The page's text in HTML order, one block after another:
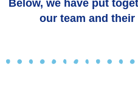
Below, we have put
our team and